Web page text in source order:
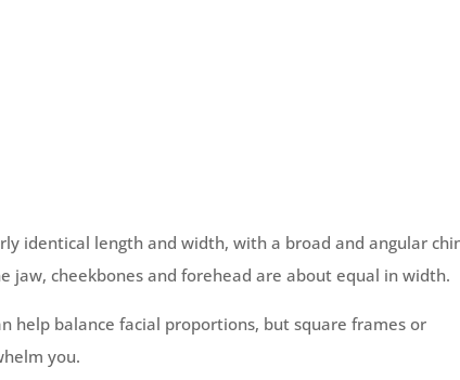
identical length and width, with a broad and angular
jaw, cheekbones and forehead are about equal in width.
help balance facial proportions, but square frames or
you.